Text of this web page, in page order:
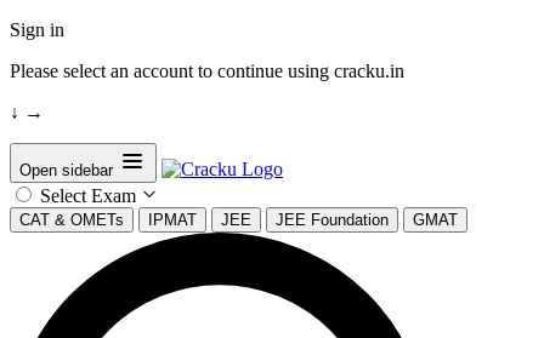
Sign in
Please select an account to continue using cracku.in
↓ →
Open sidebar
Select Exam
CAT & OMETs IPMAT JEE JEE Foundation GMAT